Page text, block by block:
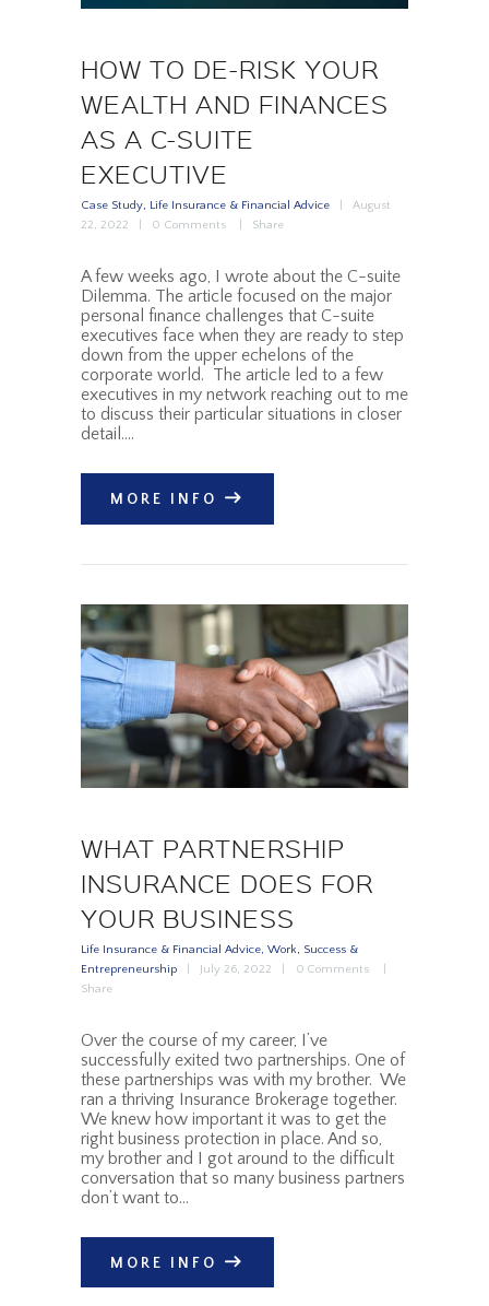
HOW TO DE-RISK YOUR
WEALTH AND FINANCES
AS A C-SUITE
EXECUTIVE
Case Study, Life Insurance & Financial Advice
August
22, 2022
0 Comments Share
A few weeks ago, I wrote about the C-suite
Dilemma. The article focused on the major
personal finance challenges that C-suite
executives face when they are ready to step
down from the upper echelons of the
corporate world. The article led to a few
executives in my network reaching out to me
to discuss their particular situations in closer
detail.…
MORE INFO
WHAT PARTNERSHIP
INSURANCE DOES FOR
YOUR BUSINESS
Life Insurance & Financial Advice, Work, Success &
Entrepreneurship
July 26, 2022 0 Comments
Share
Over the course of my career, I’ve
successfully exited two partnerships. One of
these partnerships was with my brother. We
ran a thriving Insurance Brokerage together.
We knew how important it was to get the
right business protection in place. And so,
my brother and I got around to the difficult
conversation that so many business partners
don’t want to…
MORE INFO